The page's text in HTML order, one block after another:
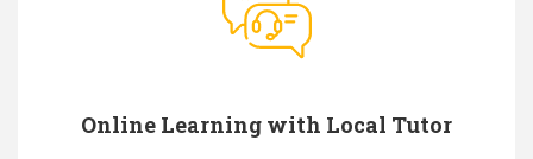
Online Learning with Local Tutor